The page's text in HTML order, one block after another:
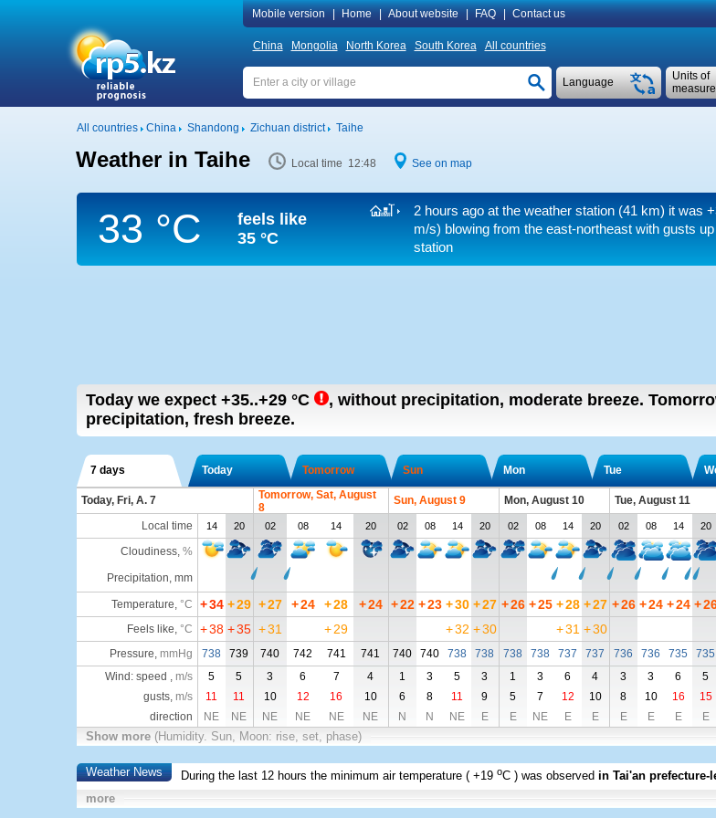
Mobile version Home About website FAQ Contact us
China Mongolia North Korea South Korea All countries
Units of
Language
All countries China Shandong Zichuan district Taihe
Weather in Taihe Local time 12:48 See on map
33 °C
feels like
35 °C
2 hours ago at the weather station (41 km) it was
m/s) blowing from the east-northeast with gusts
station
Today we expect +35..+29 °C , without precipitation, moderate breeze.
precipitation, fresh breeze.
7 days Today Tomorrow Sun Mon Tue
Today, Fri, A. 7
Tomorrow, Sat, August
8
Sun, August 9 Mon, August 10 Tue, August 11
Local time
14 20 02 08 14 20 02 08 14 20 02 08 14 20 02 08 14 20
Cloudiness, %
Precipitation, mm
Temperature, °C +34 +29 +27 +24 +28 +24 +22 +23 +30 +27 +26 +25 +28 +27 +26 +24 +24 +
Feels like, °C +38 +35 +31 +29 +32 +30 +31 +30
Pressure, mmHg 738 739 740 742 741 741 740 740 738 738 738 738 737 737 736 736 735 735
Wind: speed , m/s 5 5 3 6 7 4 1 3 5 3 1 3 6 4 3 3 6 5
gusts, m/s 11 11 10 12 16 10 6 8 11 9 5 7 12 10 8 10 16 15
direction
NE NE NE NE NE NE N N NE E E NE E E E E E E
Show more (Humidity. Sun, Moon: rise, set, phase)
Weather News During the last 12 hours the minimum air temperature (+19 oC ) was observed in Tai'an prefecture-
more